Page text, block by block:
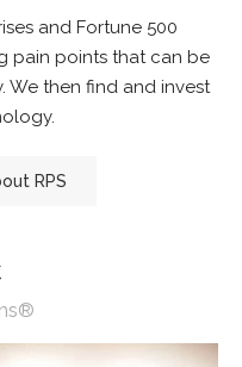
and Fortune 500
pain points that can be
then find and invest
RPS